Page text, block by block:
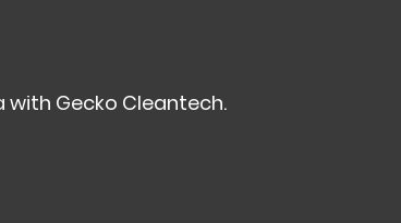
Gecko Cleantech.